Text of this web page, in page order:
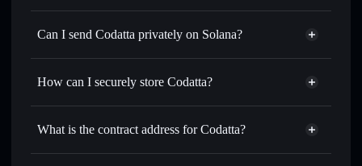
Codatta
Solflare Wallet
Swap instantly— trade XNY for SOL, USDC, or
for the best available price
Set limit orders— automate trades at your target price for
wallets using Solflare's built-in Privacy Aggregator
Can I send Codatta privately on Solana?
Privacy Aggregator
How can I securely store Codatta?
Codatta
non-custodial wallet
What is the contract address for Codatta?
Codatta